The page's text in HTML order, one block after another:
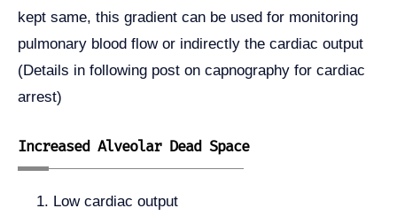
kept same, this gradient can be used for monitoring
pulmonary blood flow or indirectly the cardiac output
(Details in following post on capnography for cardiac
arrest)
Increased Alveolar Dead Space
Low cardiac output